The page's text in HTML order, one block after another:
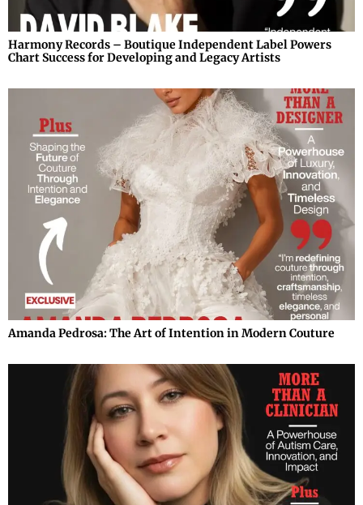
Harmony Records – Boutique Independent Label Powers
Chart Success for Developing and Legacy Artists
Amanda Pedrosa: The Art of Intention in Modern Couture